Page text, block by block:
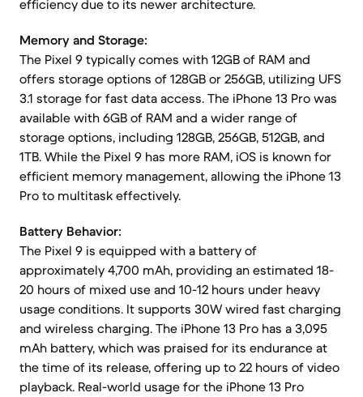
efficiency due to its newer architecture.
Memory and Storage:
The Pixel 9 typically comes with 12GB of RAM and
offers storage options of 128GB or 256GB, utilizing UFS
3.1 storage for fast data access. The iPhone 13 Pro was
available with 6GB of RAM and a wider range of
storage options, including 128GB, 256GB, 512GB, and
1TB. While the Pixel 9 has more RAM, iOS is known for
efficient memory management, allowing the iPhone 13
Pro to multitask effectively.
Battery Behavior:
The Pixel 9 is equipped with a battery of
approximately 4,700 mAh, providing an estimated 18-
20 hours of mixed use and 10-12 hours under heavy
usage conditions. It supports 30W wired fast charging
and wireless charging. The iPhone 13 Pro has a 3,095
mAh battery, which was praised for its endurance at
the time of its release, offering up to 22 hours of video
playback. Real-world usage for the iPhone 13 Pro